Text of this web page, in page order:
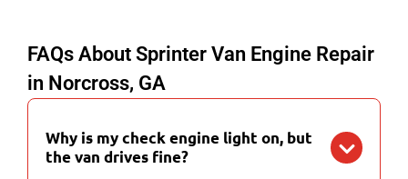
FAQs About Sprinter Van Engine Repair
in Norcross, GA
Why is my check engine light on, but
the van drives fine?